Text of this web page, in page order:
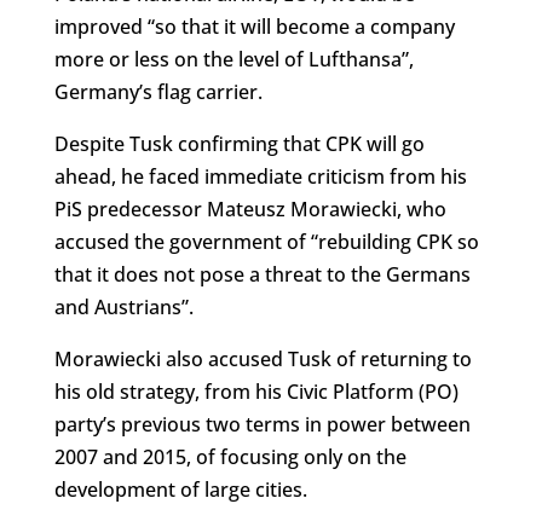
improved “so that it will become a company
more or less on the level of Lufthansa”,
Germany’s flag carrier.
Despite Tusk confirming that CPK will go
ahead, he faced immediate criticism from his
PiS predecessor Mateusz Morawiecki, who
accused the government of “rebuilding CPK so
that it does not pose a threat to the Germans
and Austrians”.
Morawiecki also accused Tusk of returning to
his old strategy, from his Civic Platform (PO)
party’s previous two terms in power between
2007 and 2015, of focusing only on the
development of large cities.